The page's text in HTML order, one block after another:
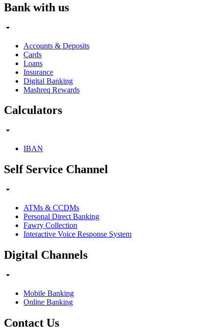
Bank with us
Accounts & Deposits
Cards
Loans
Insurance
Digital Banking
Mashreq Rewards
Calculators
IBAN
Self Service Channel
ATMs & CCDMs
Personal Direct Banking
Fawry Collection
Interactive Voice Response System
Digital Channels
Mobile Banking
Online Banking
Contact Us